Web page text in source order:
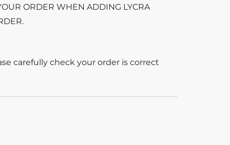
ORDER WHEN ADDING LYCRA
carefully check your order is correct